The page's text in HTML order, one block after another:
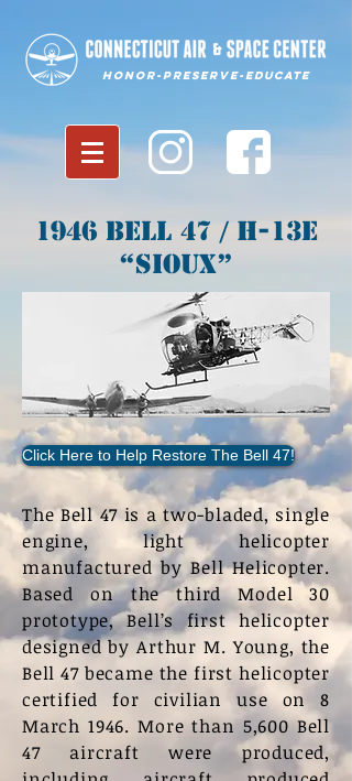
Honor-Preserve-Educate
1946 Bell 47 / H-13E
“Sioux”
Click Here to Help Restore The Bell 47!
The Bell 47 is a two-bladed, single
engine, light helicopter
manufactured by Bell Helicopter.
Based on the third Model 30
prototype, Bell’s first helicopter
designed by Arthur M. Young, the
Bell 47 became the first helicopter
certified for civilian use on 8
March 1946. More than 5,600 Bell
47 aircraft were produced,